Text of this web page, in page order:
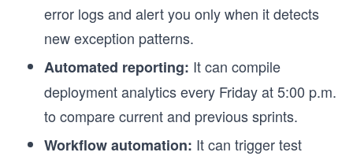
error logs and alert you only when it detects
new exception patterns.
Automated reporting: It can compile
deployment analytics every Friday at 5:00 p.m.
to compare current and previous sprints.
Workflow automation: It can trigger test